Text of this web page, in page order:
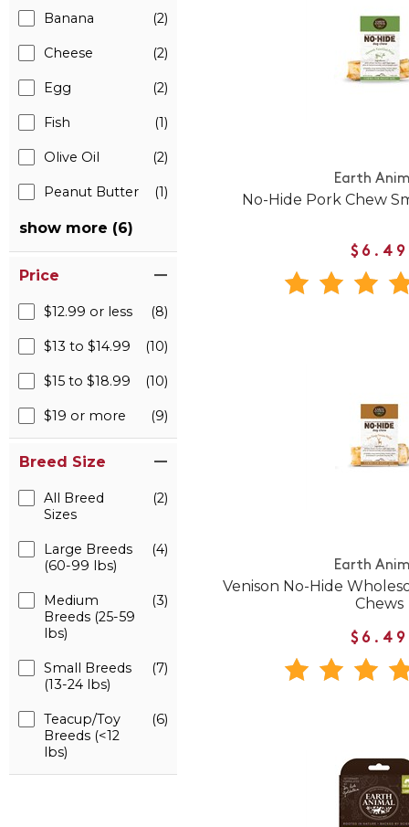
Banana (2)
Cheese (2)
Egg (2)
Fish (1)
Olive Oil (2)
Peanut Butter (1)
show more (6)
Price
$12.99 or less (8)
$13 to $14.99 (10)
$15 to $18.99 (10)
$19 or more (9)
Breed Size
All Breed
Sizes
(2)
Large Breeds
(60-99 lbs)
(4)
Medium
Breeds (25-59
lbs)
(3)
Small Breeds
(13-24 lbs)
(7)
Teacup/Toy
Breeds (<12
lbs)
(6)
Earth
No-Hide Pork Chew
$6.49
Earth
Venison No-Hide
Chews
$6.49